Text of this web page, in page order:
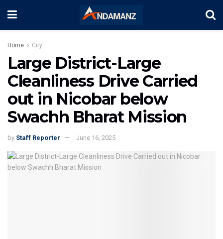
Home City
Large District-Large
Cleanliness Drive Carried
out in Nicobar below
Swachh Bharat Mission
by Staff Reporter June 16, 2025